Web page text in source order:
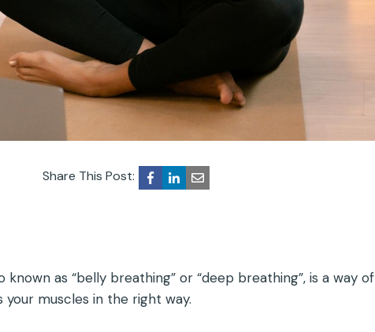
Share This Post:
as “belly breathing” or “deep breathing”, is a way of
muscles in the right way.